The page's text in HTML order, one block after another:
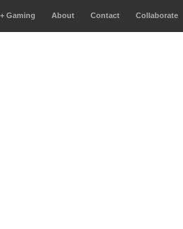
Gaming About Contact Collaborate